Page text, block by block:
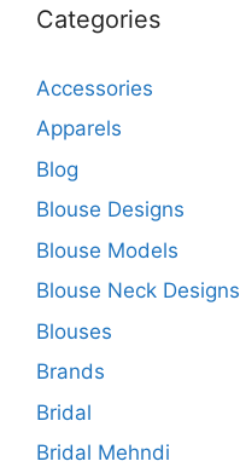
Categories
Accessories
Apparels
Blog
Blouse Designs
Blouse Models
Blouse Neck Designs
Blouses
Brands
Bridal
Bridal Mehndi